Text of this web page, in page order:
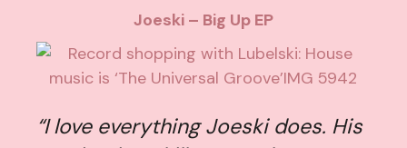
Joeski – Big Up EP
“I love everything Joeski does. His